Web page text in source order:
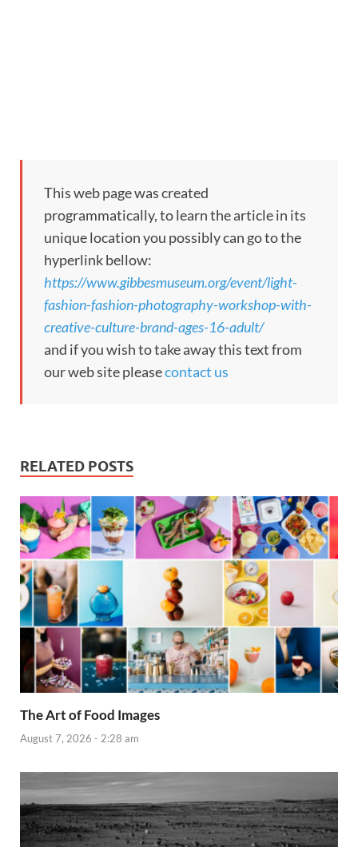
This web page was created
programmatically, to learn the article in its
unique location you possibly can go to the
hyperlink bellow:
https://www.gibbesmuseum.org/event/light-
fashion-fashion-photography-workshop-with-
creative-culture-brand-ages-16-adult/
and if you wish to take away this text from
our web site pleasecontact us
RELATED POSTS
The Art of Food Images
August 7, 2026 - 2:28 am